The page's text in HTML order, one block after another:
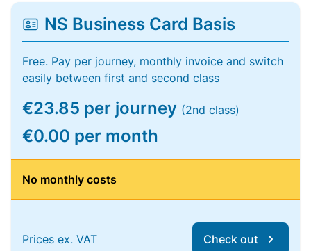
NS Business Card Basis
Free. Pay per journey, monthly invoice and switch
easily between first and second class
€23.85 per journey (2nd class)
€0.00 per month
No monthly costs
Prices ex. VAT Check out